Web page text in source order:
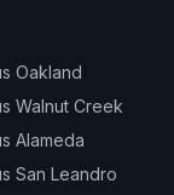
Oakland
Walnut Creek
Alameda
San Leandro